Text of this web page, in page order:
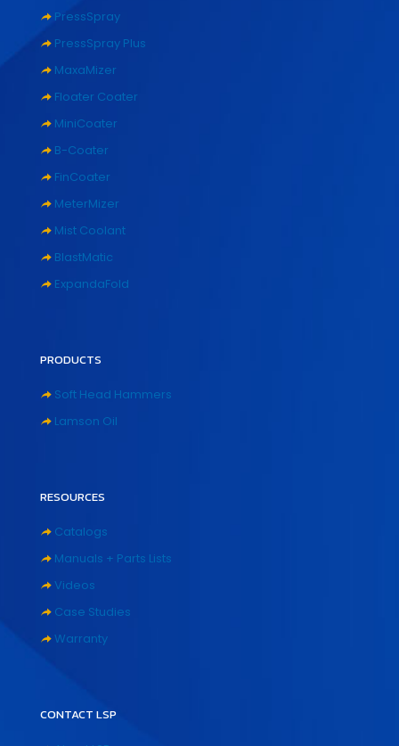
PressSpray
PressSpray Plus
MaxaMizer
Floater Coater
MiniCoater
B-Coater
FinCoater
MeterMizer
Mist Coolant
BlastMatic
ExpandaFold
PRODUCTS
Soft Head Hammers
Lamson Oil
RESOURCES
Catalogs
Manuals + Parts Lists
Videos
Case Studies
Warranty
CONTACT LSP